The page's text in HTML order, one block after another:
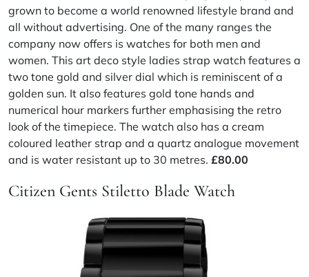
grown to become a world renowned lifestyle brand and
all without advertising. One of the many ranges the
company now offers is watches for both men and
women. This art deco style ladies strap watch features a
two tone gold and silver dial which is reminiscent of a
golden sun. It also features gold tone hands and
numerical hour markers further emphasising the retro
look of the timepiece. The watch also has a cream
coloured leather strap and a quartz analogue movement
and is water resistant up to 30 metres. £80.00
Citizen Gents Stiletto Blade Watch